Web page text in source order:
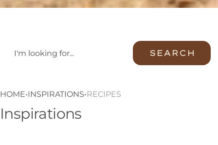
SEARCH
HOME•INSPIRATIONS•RECIPES
Inspirations